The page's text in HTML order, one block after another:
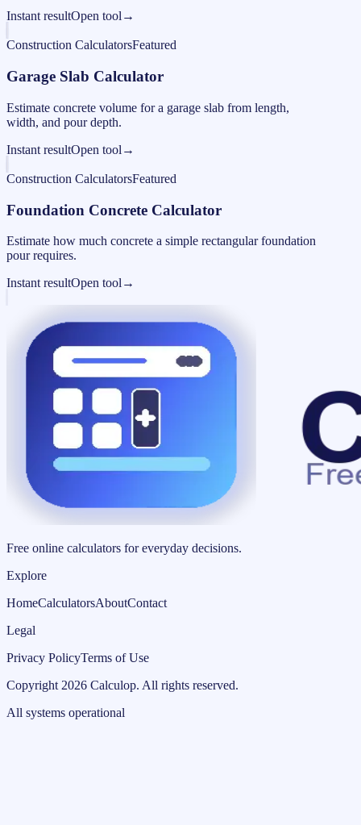
Instant resultOpen tool →
Construction CalculatorsFeatured
Garage Slab Calculator
Estimate concrete volume for a garage slab from length,
width, and pour depth.
Instant resultOpen tool →
Construction CalculatorsFeatured
Foundation Concrete Calculator
Estimate how much concrete a simple rectangular foundation
pour requires.
Instant resultOpen tool →
Free online calculators for everyday decisions.
Explore
HomeCalculatorsAboutContact
Legal
Privacy PolicyTerms of Use
Copyright 2026 Calculop. All rights reserved.
All systems operational